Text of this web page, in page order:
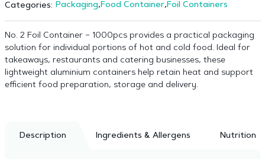
Categories: Packaging,Food Container,Foil Containers
No. 2 Foil Container – 1000pcs provides a practical packaging
solution for individual portions of hot and cold food. Ideal for
takeaways, restaurants and catering businesses, these
lightweight aluminium containers help retain heat and support
efficient food preparation, storage and delivery.
Description Ingredients & Allergens Nutrition